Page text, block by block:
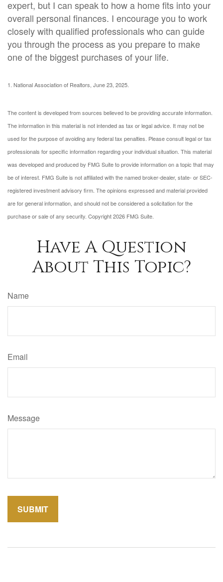
expert, but I can speak to how a home fits into your
overall personal finances. I encourage you to work
closely with qualified professionals who can guide
you through the process as you prepare to make
one of the biggest purchases of your life.
1. National Association of Realtors, June 23, 2025.
The content is developed from sources believed to be providing accurate information.
The information in this material is not intended as tax or legal advice. It may not be
used for the purpose of avoiding any federal tax penalties. Please consult legal or tax
professionals for specific information regarding your individual situation. This material
was developed and produced by FMG Suite to provide information on a topic that may
be of interest. FMG Suite is not affiliated with the named broker-dealer, state- or SEC-
registered investment advisory firm. The opinions expressed and material provided
are for general information, and should not be considered a solicitation for the
purchase or sale of any security. Copyright2026 FMG Suite.
Have A Question
About This Topic?
Name
Email
Message